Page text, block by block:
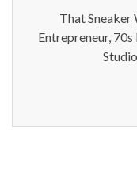
That Sneaker
Entrepreneur, 70s